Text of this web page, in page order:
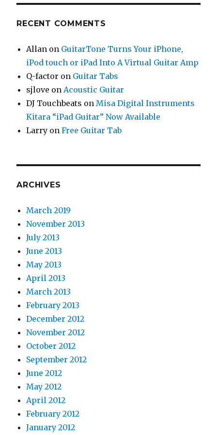
RECENT COMMENTS
Allan on GuitarTone Turns Your iPhone,
iPod touch or iPad Into A Virtual Guitar Amp
Q-factor on Guitar Tabs
sjlove on Acoustic Guitar
DJ Touchbeats on Misa Digital Instruments
Kitara “iPad Guitar” Now Available
Larry onFree Guitar Tab
ARCHIVES
March 2019
November 2013
July 2013
June 2013
May 2013
April 2013
March 2013
February 2013
December 2012
November 2012
October 2012
September 2012
June 2012
May 2012
April 2012
February 2012
January 2012